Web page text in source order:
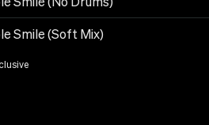
Smile (Soft Mix)